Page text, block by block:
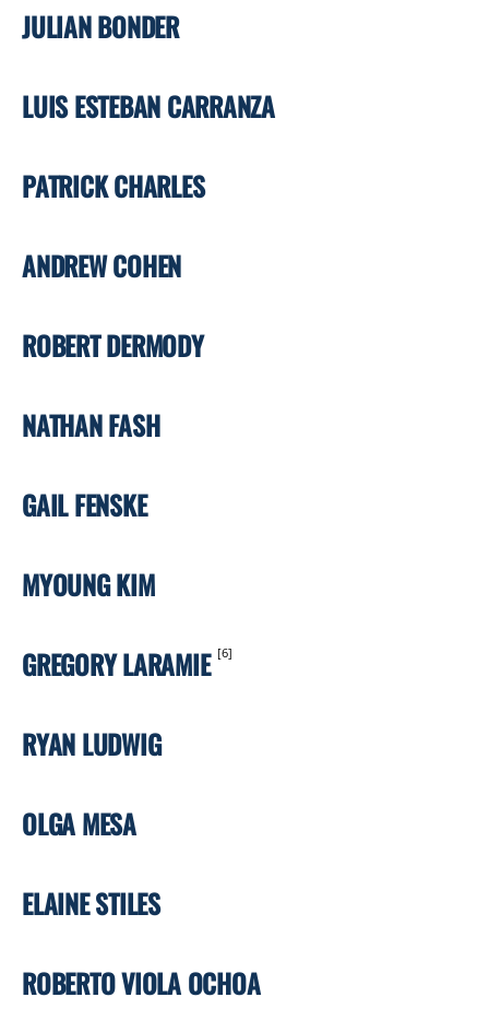
JULIAN BONDER
LUIS ESTEBAN CARRANZA
PATRICK CHARLES
ANDREW COHEN
ROBERT DERMODY
NATHAN FASH
GAIL FENSKE
MYOUNG KIM
GREGORY LARAMIE [6]
RYAN LUDWIG
OLGA MESA
ELAINE STILES
ROBERTO VIOLA OCHOA